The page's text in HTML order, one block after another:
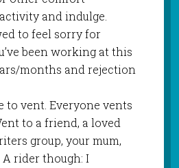
and indulge.
to feel sorry for
been working at this
months and rejection
to vent. Everyone vents
to a friend, a loved
group, your mum,
rider though: I